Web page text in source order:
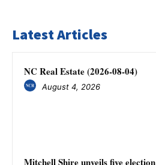
Latest Articles
NC Real Estate (2026-08-04)
August 4, 2026
Mitchell Shire unveils five election